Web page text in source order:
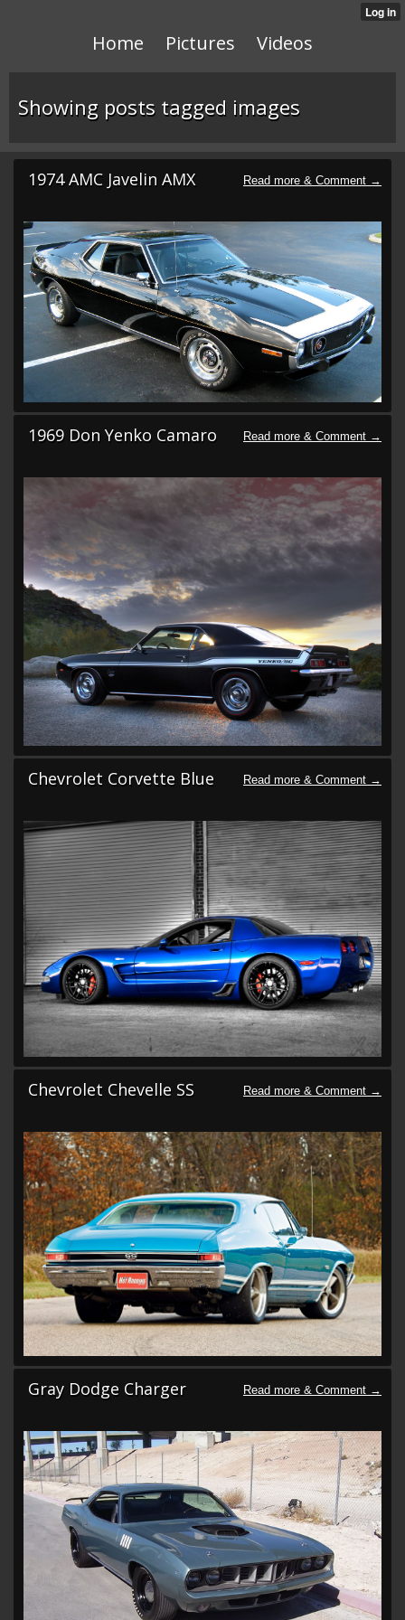
Home Pictures Videos
Showing posts tagged images
1974 AMC Javelin AMX
1969 Don Yenko Camaro
Chevrolet Corvette Blue
Chevrolet Chevelle SS
Gray Dodge Charger